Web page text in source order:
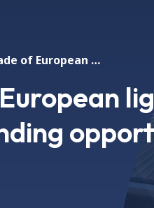
The upgrade of European lightsources provides outstanding opportunities for the industry